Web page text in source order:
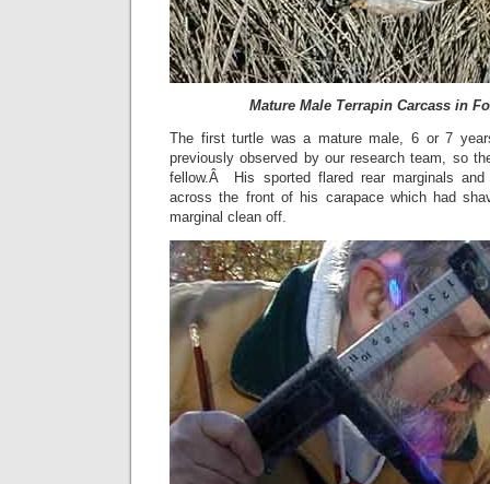
Mature Male Terrapin Carcass in
The first turtle was a mature male, 6 or 7
previously observed by our research team, so
fellow.Â His sported flared rear marginals
across the front of his carapace which had
marginal clean off.